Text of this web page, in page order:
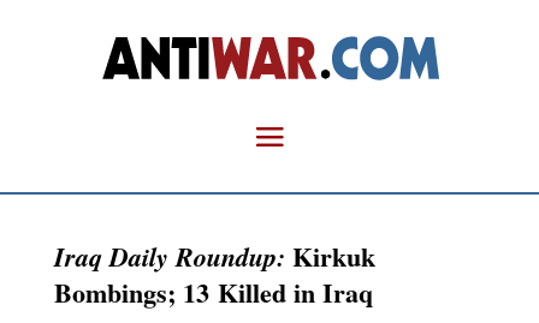
Iraq Daily Roundup: Kirkuk
Bombings; 13 Killed in Iraq